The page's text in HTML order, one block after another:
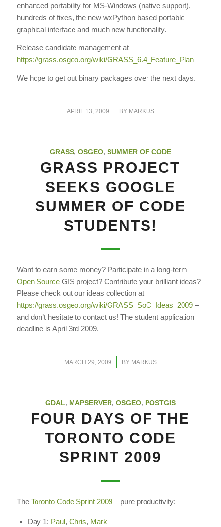
enhanced portability for MS-Windows (native support),
hundreds of fixes, the new wxPython based portable
graphical interface and much new functionality.
Release candidate management at
https://grass.osgeo.org/wiki/GRASS_6.4_Feature_Plan
We hope to get out binary packages over the next days.
APRIL 13, 2009 BY MARKUS
GRASS, OSGEO, SUMMER OF CODE
GRASS PROJECT
SEEKS GOOGLE
SUMMER OF CODE
STUDENTS!
Want to earn some money? Participate in a long-term
Open SourceGIS project? Contribute your brilliant ideas?
Please check out our ideas collection at
https://grass.osgeo.org/wiki/GRASS_SoC_Ideas_2009–
and don’t hesitate to contact us! The student application
deadline is April 3rd 2009.
MARCH 29, 2009
/ BY MARKUS
GDAL, MAPSERVER, OSGEO, POSTGIS
FOUR DAYS OF THE
TORONTO CODE
SPRINT 2009
The Toronto Code Sprint 2009– pure productivity:
Day 1: Paul, Chris, Mark